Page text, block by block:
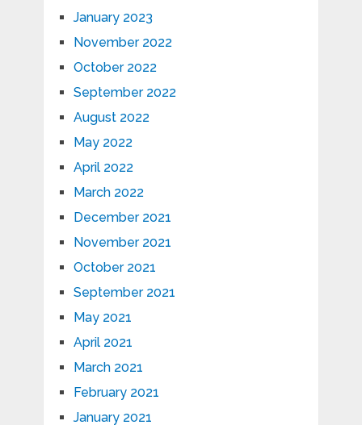
January 2023
November 2022
October 2022
September 2022
August 2022
May 2022
April 2022
March 2022
December 2021
November 2021
October 2021
September 2021
May 2021
April 2021
March 2021
February 2021
January 2021